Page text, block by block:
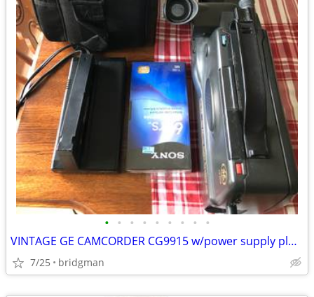
• • • • • • • • •
VINTAGE GE CAMCORDER CG9915 w/power supply plus Carry Case
7/25 bridgman